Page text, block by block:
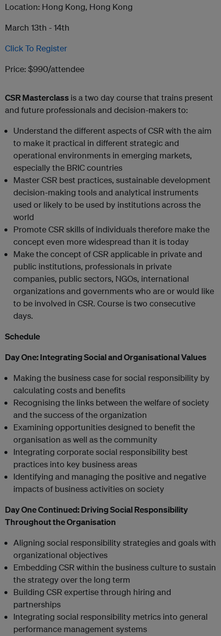
Location: Hong Kong, Hong Kong
March 13th - 14th
Click To Register
Price: $990/attendee
CSR Masterclass is a two day course that trains present
and future professionals and decision-makers to:
Understand the different aspects of CSR with the aim
to make it practical in different strategic and
operational environments in emerging markets,
especially the BRIC countries
Master CSR best practices, sustainable development
decision-making tools and analytical instruments
used or likely to be used by institutions across the
world
Promote CSR skills of individuals therefore make the
concept even more widespread than it is today
Make the concept of CSR applicable in private and
public institutions, professionals in private
companies, public sectors, NGOs, international
organizations and governments who are or would like
to be involved in CSR. Course is two consecutive
days.
Schedule
Day One:Integrating Social and Organisational Values
Making the business case for social responsibility by
calculating costs and benefits
Recognising the links between the welfare of society
and the success of the organization
Examining opportunities designed to benefit the
organisation as well as the community
Integrating corporate social responsibility best
practices into key business areas
Identifying and managing the positive and negative
impacts of business activities on society
Day One Continued:Driving Social Responsibility
Throughout the Organisation
Aligning social responsibility strategies and goals with
organizational objectives
Embedding CSR within the business culture to sustain
the strategy over the long term
Building CSR expertise through hiring and
partnerships
Integrating social responsibility metrics into general
performance management systems